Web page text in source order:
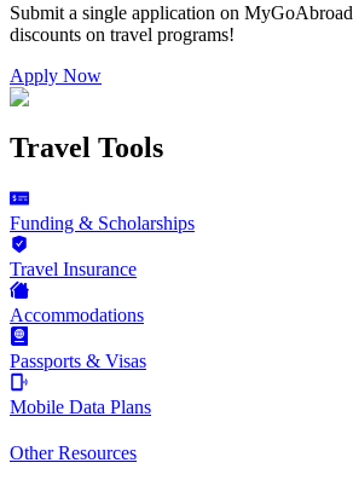
Submit a single application on MyGoAbroad
discounts on travel programs!
Apply Now
Travel Tools
Funding & Scholarships
Travel Insurance
Accommodations
Passports & Visas
Mobile Data Plans
Other Resources